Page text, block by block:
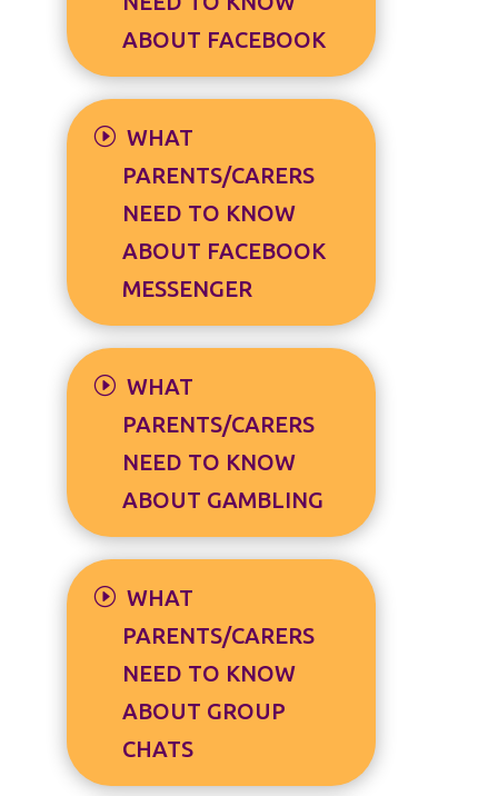
ABOUT FACEBOOK
WHAT
PARENTS/CARERS
NEED TO KNOW
ABOUT FACEBOOK
MESSENGER
WHAT
PARENTS/CARERS
NEED TO KNOW
ABOUT GAMBLING
WHAT
PARENTS/CARERS
NEED TO KNOW
ABOUT GROUP
CHATS